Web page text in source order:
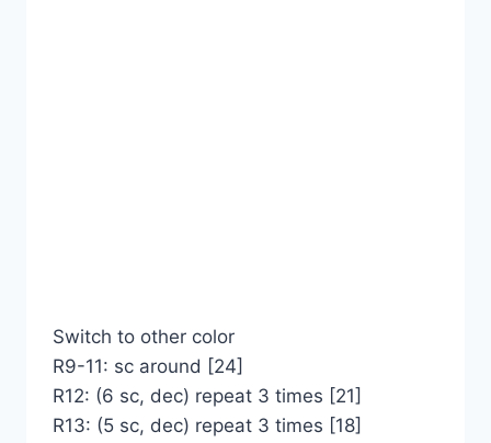
Switch to other color
R9-11: sc around [24]
R12: (6 sc, dec) repeat 3 times [21]
R13: (5 sc, dec) repeat 3 times [18]